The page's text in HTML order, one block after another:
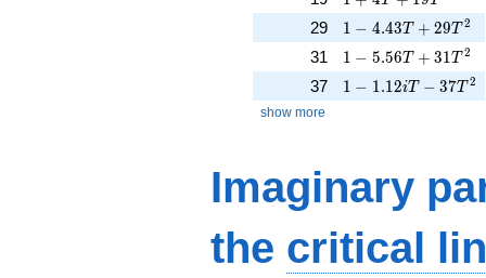
29 1 - 4.43T +
1 − 4.43T + 29T2
31 1 - 5.56T +
1 − 5.56T + 31T2
37 1 - 1.12iT -
1 − 1 .12iT − 37T2
show more
Imaginary
the critical